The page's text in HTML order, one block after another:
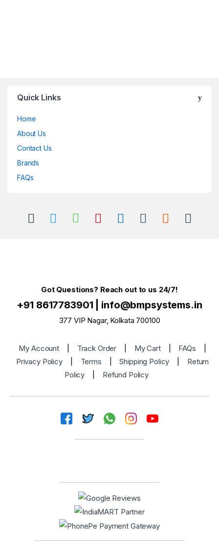
Quick Links
Home
About Us
Contact Us
Brands
FAQs
Got Questions? Reach out to us 24/7!
+91 8617783901 info@bmpsystems.in
377 VIP Nagar, Kolkata 700100
My Account Track Order My Cart FAQs
Privacy Policy
Terms Shipping Policy
Return
Policy
Refund Policy